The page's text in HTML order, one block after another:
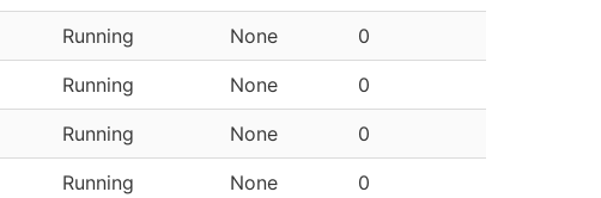
Running None 0
Running None 0
Running None 0
Running None 0